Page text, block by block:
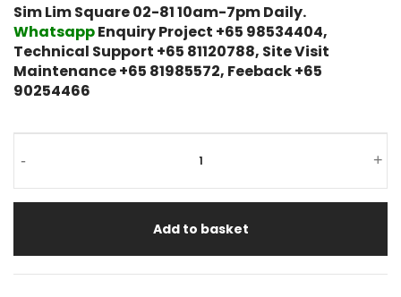
Sim Lim Square 02-81 10am-7pm Daily.
WhatsappEnquiry Project +65 98534404,
Technical Support +65 81120788, Site Visit
Maintenance +65 81985572, Feeback +65
90254466
- +
Add to basket